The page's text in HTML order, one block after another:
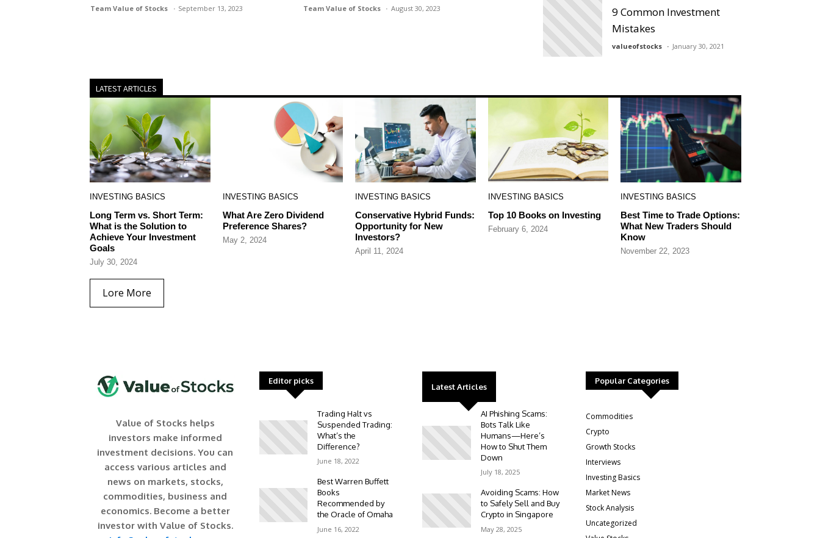
Team Value of Stocks September 13, 2023 Team Value of Stocks August 30, 2023
9 Common Investment
Mistakes
valueofstocks January 30, 2021
LATEST ARTICLES
INVESTING BASICS
Long Term vs. Short Term:
What is the Solution to
Achieve Your Investment
Goals
July 30, 2024
INVESTING BASICS
What Are Zero Dividend
Preference Shares?
May 2, 2024
INVESTING BASICS
Conservative Hybrid Funds:
Opportunity for New
Investors?
April 11, 2024
INVESTING BASICS
Top 10 Books on Investing
February 6, 2024
INVESTING BASICS
Best Time to Trade Options:
What New Traders Should
Know
November 22, 2023
Lore More
Value of Stocks helps
investors make informed
investment decisions. You can
access various articles and
news on markets, stocks,
commodities, business and
economics. Become a better
investor with Value of Stocks.
Editor picks
Trading Halt vs
Suspended Trading:
What’s the
Difference?
June 18, 2022
Best Warren Buffett
Books
Recommended by
the Oracle of Omaha
June 16, 2022
Latest Articles
AI Phishing Scams:
Bots Talk Like
Humans—Here’s
How to Shut Them
Down
July 18, 2025
Avoiding Scams: How
to Safely Sell and Buy
Crypto in Singapore
May 28, 2025
Popular Categories
Commodities
Crypto
Growth Stocks
Interviews
Investing Basics
Market News
Stock Analysis
Uncategorized